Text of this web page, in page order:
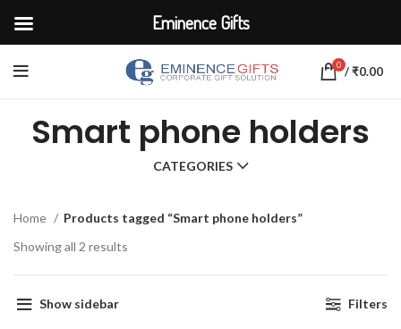
0 /₹0.00
Smart phone holders
CATEGORIES
Home
Products tagged “Smart phone holders”
Showing all 2 results
Show sidebar Filters
Eminence Gifts